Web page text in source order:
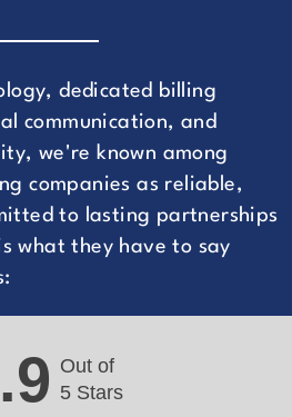
dedicated billing
communication, and
we're known among
companies as reliable,
to lasting partnerships
what they have to say
Out of
5 Stars